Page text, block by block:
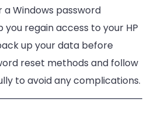
Windows password
regain access to your HP
up your data before
reset methods and follow
to avoid any complications.